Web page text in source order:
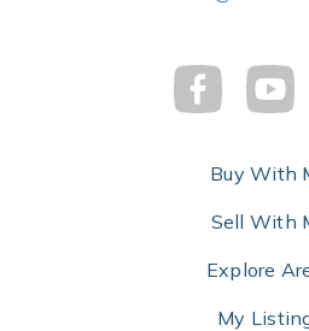
Buy With
Sell With
Explore
My